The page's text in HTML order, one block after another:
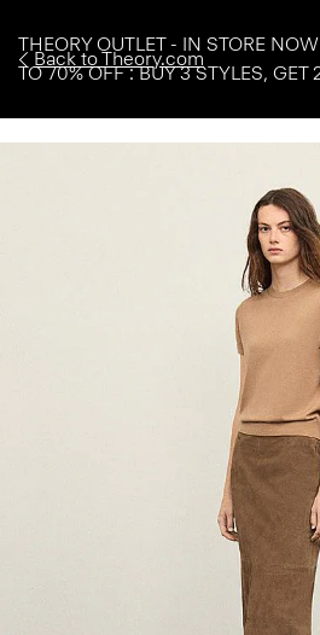
Back to Theory.com
THEORY OUTLET - IN STORE
TO 70% OFF : BUY 3 STYLES, GET